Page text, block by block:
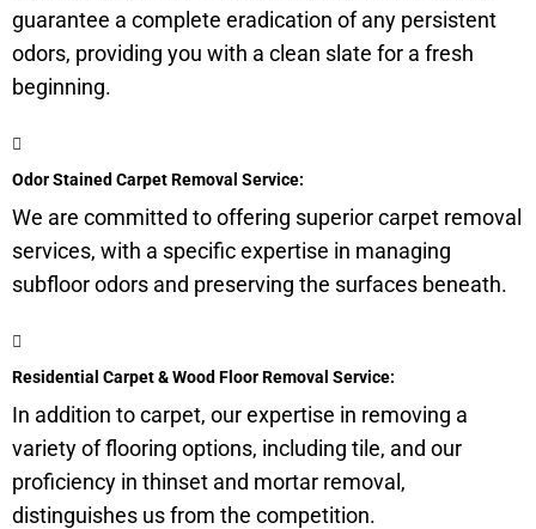
guarantee a complete eradication of any persistent
odors, providing you with a clean slate for a fresh
beginning.
Odor Stained Carpet Removal Service:
We are committed to offering superior carpet removal
services, with a specific expertise in managing
subfloorodors and preserving the surfaces beneath.
Residential Carpet & Wood Floor Removal Service:
In addition to carpet, our expertise in removing a
variety of flooring options, including tile, and our
proficiency in thinset and mortar removal,
distinguishes us from the competition.